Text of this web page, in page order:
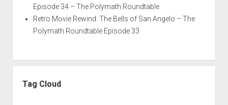
Episode 34 – The Polymath Roundtable
Retro Movie Rewind: The Bells of San Angelo – The
Polymath Roundtable Episode 33
Tag Cloud